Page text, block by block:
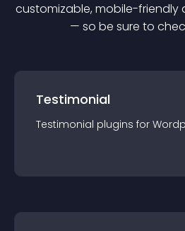
customizable, mobile-friendly
— so be sure to
Testimonial
Testimonial plugins for